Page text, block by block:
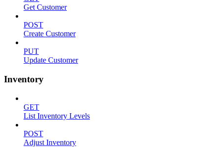
Get Customer
POST
Create Customer
PUT
Update Customer
Inventory
GET
List Inventory Levels
POST
Adjust Inventory